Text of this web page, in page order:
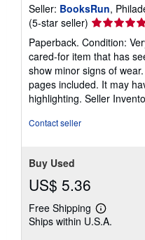
Seller: BooksRun,
(5-star seller) Seller
rating
5
out
of
5
stars
Paperback. Condition:
cared-for item that has
show minor signs of
pages included. It may
highlighting. Seller
Contact seller
Buy Used
US$ 5.36
Free Shipping
Learn
more
Ships within U.S.A.